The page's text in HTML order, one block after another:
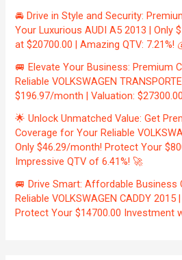
🚘 Drive in Style and Security:
Your Luxurious AUDI A5 2013 | Only
at $20700.00 | Amazing QTV: 7.21%!
🚐 Elevate Your Business: Premium
Reliable VOLKSWAGEN
$196.97/month | Valuation:
🌟 Unlock Unmatched Value: Get
Coverage for Your Reliable
Only $46.29/month! Protect Your
Impressive QTV of 6.41%! 🚀
🚐 Drive Smart: Affordable Business
Reliable VOLKSWAGEN CADDY
Protect Your $14700.00 Investment